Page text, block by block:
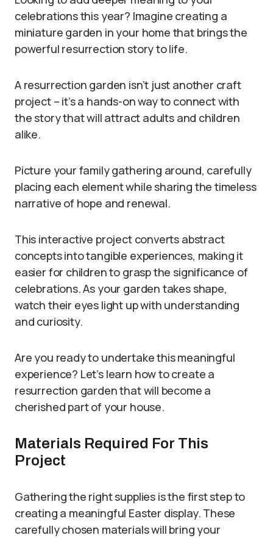
celebrations this year? Imagine creating a
miniature garden in your home that brings the
powerful resurrection story to life.
A resurrection garden isn’t just another craft
project – it’s a hands-on way to connect with
the story that will attract adults and children
alike.
Picture your family gathering around, carefully
placing each element while sharing the timeless
narrative of hope and renewal.
This interactive project converts abstract
concepts into tangible experiences, making it
easier for children to grasp the significance of
celebrations. As your garden takes shape,
watch their eyes light up with understanding
and curiosity.
Are you ready to undertake this meaningful
experience? Let’s learn how to create a
resurrection garden that will become a
cherished part of your house.
Materials Required For This
Project
Gathering the right supplies is the first step to
creating a meaningful Easter display. These
carefully chosen materials will bring your